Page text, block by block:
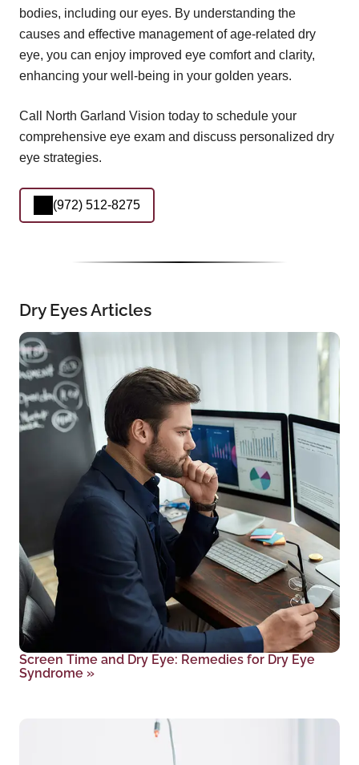
bodies, including our eyes. By understanding the
causes and effective management of age-related dry
eye, you can enjoy improved eye comfort and clarity,
enhancing your well-being in your golden years.
Call North Garland Vision today to schedule your
comprehensive eye exam and discuss personalized dry
eye strategies.
(972) 512-8275
Dry Eyes Articles
Screen Time and Dry Eye: Remedies for Dry Eye
Syndrome »